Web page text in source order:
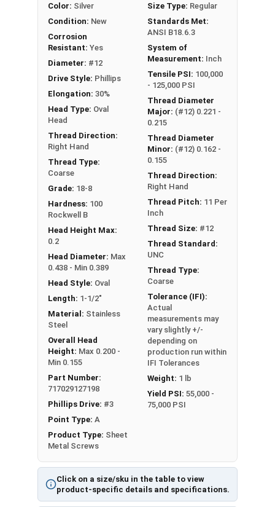
Click on a size/sku in the table to view
product-specific details and specifications.
Color: Silver
Condition: New
Corrosion
Resistant: Yes
Diameter: #12
Drive Style: Phillips
Elongation: 30%
Head Type: Oval
Head
Thread Direction:
Right Hand
Thread Type:
Coarse
Grade: 18-8
Hardness: 100
Rockwell B
Head Height Max:
0.2
Head Diameter: Max
0.438 - Min 0.389
Head Style: Oval
Length: 1-1/2"
Material: Stainless
Steel
Overall Head
Height: Max 0.200 -
Min 0.155
Part Number:
717029127198
Phillips Drive: #3
Point Type: A
Product Type: Sheet
Metal Screws
Size Type: Regular
Standards Met:
ANSI B18.6.3
System of
Measurement: Inch
Tensile PSI: 100,000
- 125,000 PSI
Thread Diameter
Major: (#12) 0.221 -
0.215
Thread Diameter
Minor: (#12) 0.162 -
0.155
Thread Direction:
Right Hand
Thread Pitch: 11 Per
Inch
Thread Size: #12
Thread Standard:
UNC
Thread Type:
Coarse
Tolerance (IFI):
Actual
measurements may
vary slightly +/-
depending on
production run within
IFI Tolerances
Weight: 1 lb
Yield PSI: 55,000 -
75,000 PSI